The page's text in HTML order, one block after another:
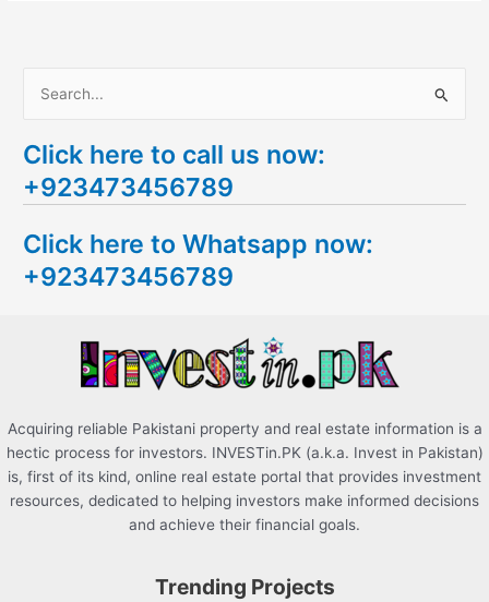
a
r
h
f
Click here to call us now:
+923473456789
Click here to Whatsapp now:
+923473456789
Acquiring reliable Pakistani property and real estate information is a
hectic process for investors. INVESTin.PK (a.k.a. Invest in Pakistan)
is, first of its kind, online real estate portal that provides investment
resources, dedicated to helping investors make informed decisions
and achieve their financial goals.
Trending Projects